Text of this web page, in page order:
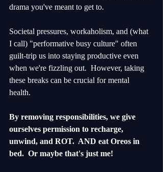
drama you've meant to get to.
Societal pressures, workaholism, and (what
I call) "performative busy culture" often
guilt-trip us into staying productive even
when we're fizzling out.  However, taking
these breaks can be crucial for mental
health.
By removing responsibilities, we give
ourselves permission to recharge,
unwind, and ROT.  AND eat Oreos in
bed.  Or maybe that's just me!